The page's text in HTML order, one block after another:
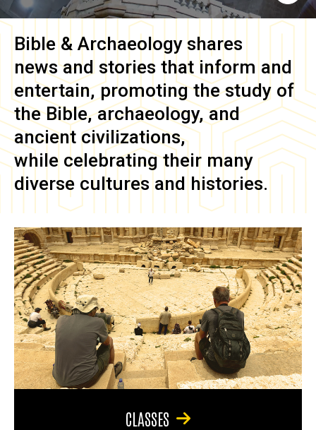
Bible & Archaeology shares
news and stories that inform and
entertain, promoting the study of
the Bible, archaeology, and
ancient civilizations,
while celebrating their many
diverse cultures and histories.
CLASSES